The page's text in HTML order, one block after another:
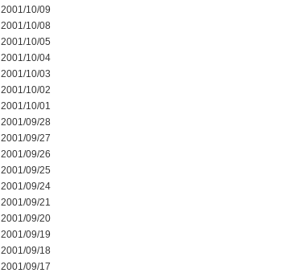
2001/10/09
2001/10/08
2001/10/05
2001/10/04
2001/10/03
2001/10/02
2001/10/01
2001/09/28
2001/09/27
2001/09/26
2001/09/25
2001/09/24
2001/09/21
2001/09/20
2001/09/19
2001/09/18
2001/09/17